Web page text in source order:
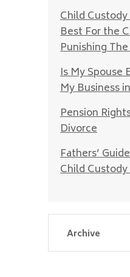
Child
Best For the
Punishing
Is My Spouse
My Business
Pension
Divorce
Fathers’
Child Custody